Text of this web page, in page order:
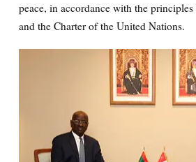
peace, in accordance with the
and the Charter of the United Nations.